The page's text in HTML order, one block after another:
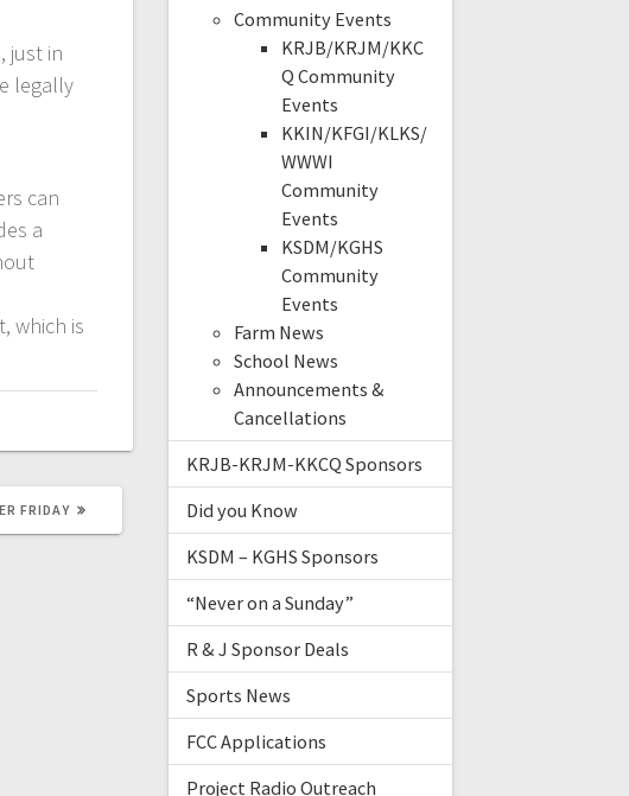
just in
legally
can
a
which is
FRIDAY
Community Events
KRJB/KRJM/KKC
Q Community
Events
KKIN/KFGI/KLKS/
WWWI
Community
Events
KSDM/KGHS
Community
Events
Farm News
School News
Announcements &
Cancellations
KRJB-KRJM-KKCQ Sponsors
Did you Know
KSDM – KGHS Sponsors
“Never on a Sunday”
R & J Sponsor Deals
Sports News
FCC Applications
Project Radio Outreach